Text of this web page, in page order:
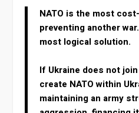
NATO is the most
preventing another
most logical solution.
If Ukraine does not
create NATO within
maintaining an army